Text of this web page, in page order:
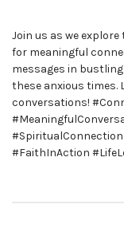
Join us as we
for meaningful
messages in
these anxious times.
conversations!
#FaithInAction